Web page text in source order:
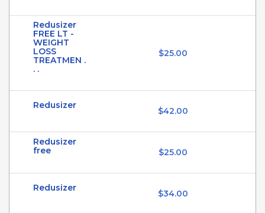
Redusizer
FREE LT -
WEIGHT
LOSS
TREATMEN .
. .
$25.00
Redusizer
$42.00
Redusizer
free
$25.00
Redusizer
$34.00